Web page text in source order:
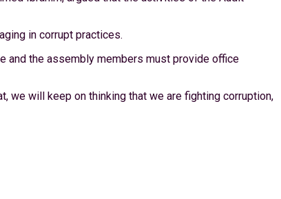
in corrupt practices.
and the assembly members must provide office
we will keep on thinking that we are fighting corruption,